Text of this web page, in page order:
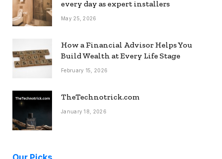
every day as expert installers
May 25, 2026
How a Financial Advisor Helps You
Build Wealth at Every Life Stage
February 15, 2026
TheTechnotrick.com
January 18, 2026